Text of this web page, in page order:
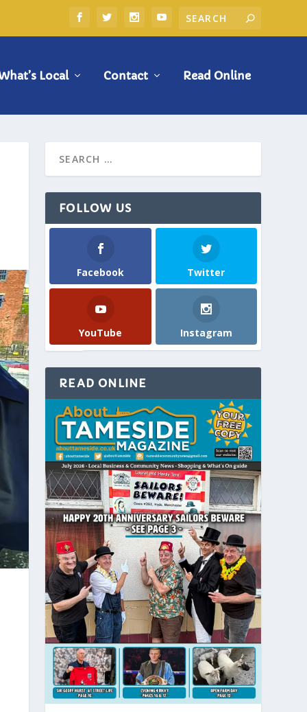
Local Contact Read Online
FOLLOW US
Facebook Twitter
YouTube Instagram
READ ONLINE